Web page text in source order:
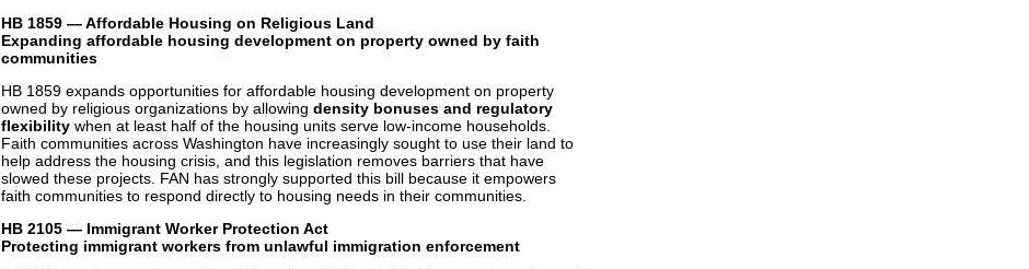
HB 1859 — Affordable Housing on Religious Land
Expanding affordable housing development on property owned by faith
communities
HB 1859 expands opportunities for affordable housing development on property
owned by religious organizations by allowing density bonuses and regulatory
flexibility when at least half of the housing units serve low-income households.
Faith communities across Washington have increasingly sought to use their land to
help address the housing crisis, and this legislation removes barriers that have
slowed these projects. FAN has strongly supported this bill because it empowers
faith communities to respond directly to housing needs in their communities.
HB 2105 — Immigrant Worker Protection Act
Protecting immigrant workers from unlawful immigration enforcement